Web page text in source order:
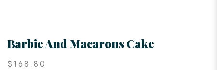
Barbie And Macarons Cake
$168.80